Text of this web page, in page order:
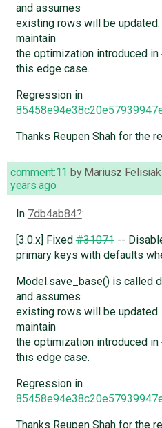
and assumes
existing rows will be
maintain
the optimization introduced in
this edge case.
Regression in
Thanks Reupen Shah for the
comment:11 by Mariusz
years ago
In 7db4ab84 :
[3.0.x] Fixed#31071--
primary keys with defaults
Model.save_base() is called
and assumes
existing rows will be
maintain
the optimization introduced in
this edge case.
Regression in
Thanks Reupen Shah for the